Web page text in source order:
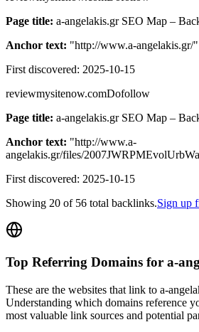
Page title: a-angelakis.gr SEO Map –
Anchor text: "http://www.a-angelakis.gr/"
First discovered: 2025-10-15
reviewmysitenow.comDofollow
Page title: a-angelakis.gr SEO Map –
Anchor text: "http://www.a-
angelakis.gr/files/2007JWRPMEvolUrbWa
First discovered: 2025-10-15
Showing 20 of 56 total backlinks.Sign up
Top Referring Domains for a-
These are the websites that link to a-
Understanding which domains reference
most valuable link sources and potential